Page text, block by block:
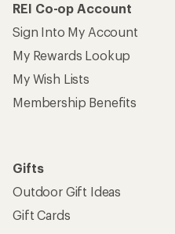
REI Co-op Account
Sign Into My Account
My Rewards Lookup
My Wish Lists
Membership Benefits
Gifts
Outdoor Gift Ideas
Gift Cards